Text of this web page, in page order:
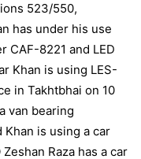
523/550,
has under his use
CAF-8221 and LED
Khan is using LES-
in Takhtbhai on 10
van bearing
is using a car
Raza has a car